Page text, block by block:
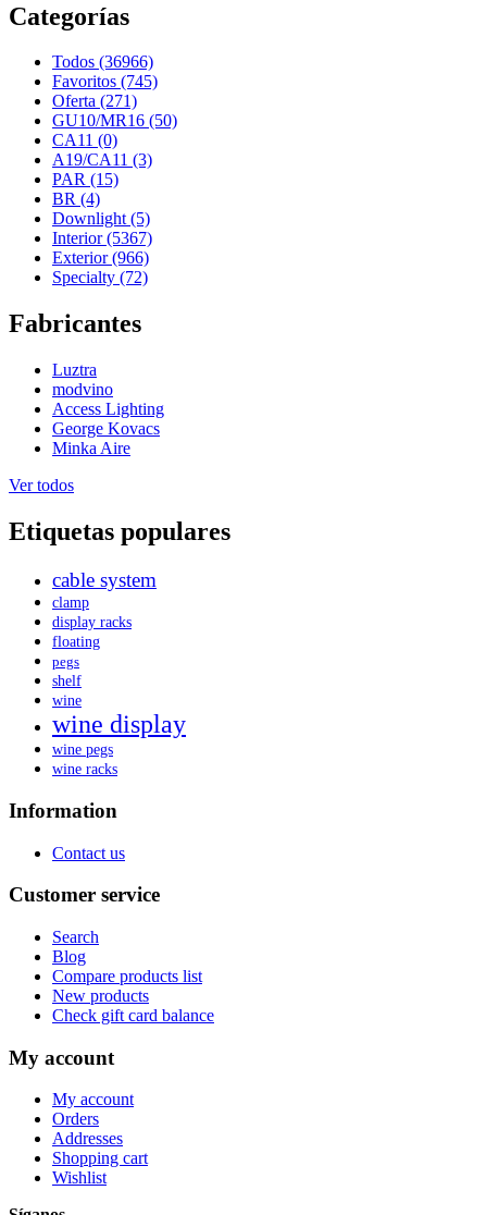
Categorías
Todos (36966)
Favoritos (745)
Oferta (271)
GU10/MR16 (50)
CA11 (0)
A19/CA11 (3)
PAR (15)
BR (4)
Downlight (5)
Interior (5367)
Exterior (966)
Specialty (72)
Fabricantes
Luztra
modvino
Access Lighting
George Kovacs
Minka Aire
Ver todos
Etiquetas populares
cable system
clamp
display racks
floating
pegs
shelf
wine
wine display
wine pegs
wine racks
Information
Contact us
Customer service
Search
Blog
Compare products list
New products
Check gift card balance
My account
My account
Orders
Addresses
Shopping cart
Wishlist